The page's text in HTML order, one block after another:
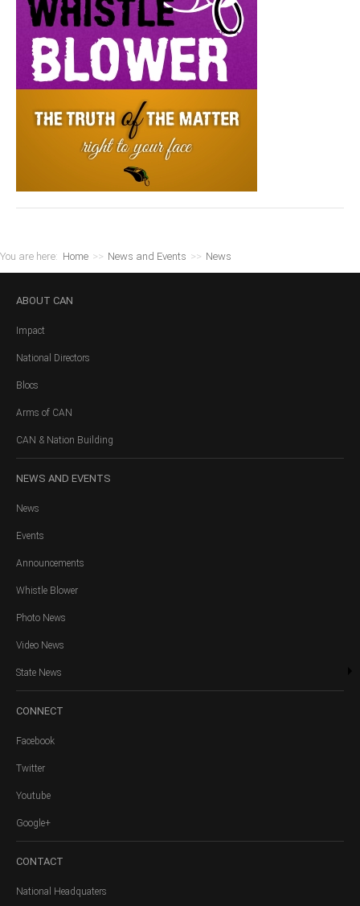
You are here: Home >> News and Events >> News
ABOUT CAN
Impact
National Directors
Blocs
Arms of CAN
CAN & Nation Building
NEWS AND EVENTS
News
Events
Announcements
Whistle Blower
Photo News
Video News
State News
CONNECT
Facebook
Twitter
Youtube
Google+
CONTACT
National Headquaters